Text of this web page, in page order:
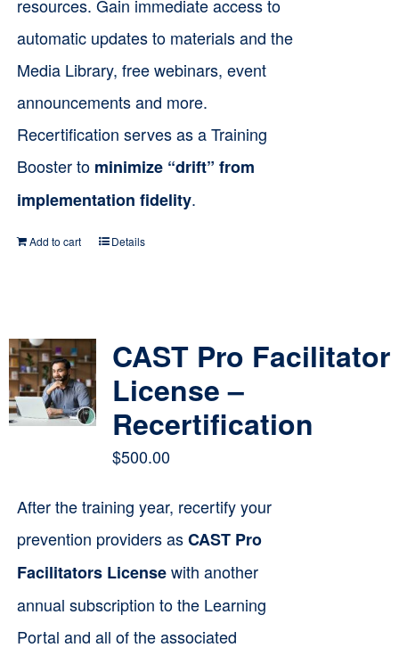
resources. Gain immediate access to
automatic updates to materials and the
Media Library, free webinars, event
announcements and more.
Recertification serves as a Training
Booster to minimize “drift” from
implementation fidelity.
Add to cart Details
CAST Pro Facilitator
License –
Recertification
$500.00
After the training year, recertify your
prevention providers asCAST Pro
Facilitators Licensewith another
annual subscription to the Learning
Portal and all of the associated